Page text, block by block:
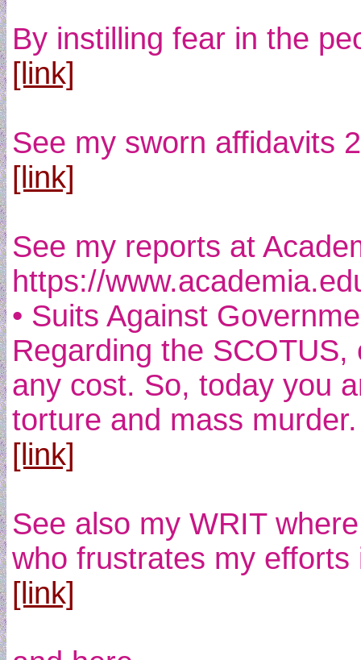
By instilling fear in the
[link]
See my sworn affidavits
[link]
See my reports at
https://
• Suits Against
Regarding the
any cost. So, today you
torture and mass murder.
[link]
See also my WRIT
who frustrates my
[link]